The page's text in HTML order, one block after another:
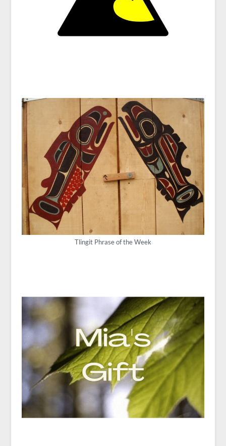
Tlingit Phrase of the Week